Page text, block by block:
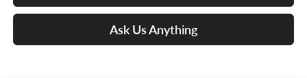
Ask Us Anything